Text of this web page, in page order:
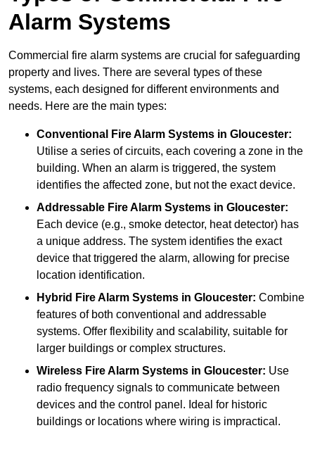
Alarm Systems
Commercial fire alarm systems are crucial for safeguarding
property and lives. There are several types of these
systems, each designed for different environments and
needs. Here are the main types:
Conventional Fire Alarm Systems in Gloucester:
Utilise a series of circuits, each covering a zone in the
building. When an alarm is triggered, the system
identifies the affected zone, but not the exact device.
Addressable Fire Alarm Systems in Gloucester:
Each device (e.g., smoke detector, heat detector) has
a unique address. The system identifies the exact
device that triggered the alarm, allowing for precise
location identification.
Hybrid Fire Alarm Systems in Gloucester: Combine
features of both conventional and addressable
systems. Offer flexibility and scalability, suitable for
larger buildings or complex structures.
Wireless Fire Alarm Systems in Gloucester: Use
radio frequency signals to communicate between
devices and the control panel. Ideal for historic
buildings or locations where wiring is impractical.